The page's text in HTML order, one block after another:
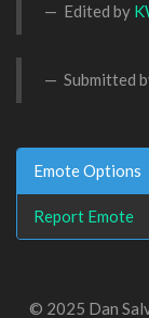
Edited by
Submitted
Emote Options
Report Emote
© 2025 Dan